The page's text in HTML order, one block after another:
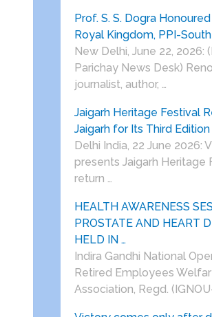
Prof. S. S. Dogra
Royal Kingdom, PPI-South
New Delhi, June 22, 2026:
Parichay News Desk)
journalist, author, …
Jaigarh Heritage Festival
Jaigarh for Its Third Edition
Delhi India, 22 June 2026:
presents Jaigarh Heritage
return …
HEALTH AWARENESS
PROSTATE AND HEART
HELD IN …
Indira Gandhi National
Retired Employees
Association, Regd.